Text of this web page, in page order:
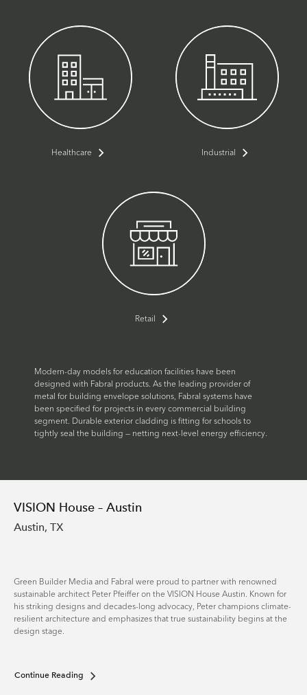
Healthcare Industrial
Retail
Modern-day models for education facilities have been
designed with Fabral products. As the leading provider of
metal for building envelope solutions, Fabral systems have
been specified for projects in every commercial building
segment. Durable exterior cladding is fitting for schools to
tightly seal the building — netting next-level energy efficiency.
VISION House – Austin
Austin, TX
Green Builder Media and Fabral were proud to partner with renowned
sustainable architect Peter Pfeiffer on the VISION House Austin. Known for
his striking designs and decades-long advocacy, Peter champions climate-
resilient architecture and emphasizes that true sustainability begins at the
design stage.
Continue Reading